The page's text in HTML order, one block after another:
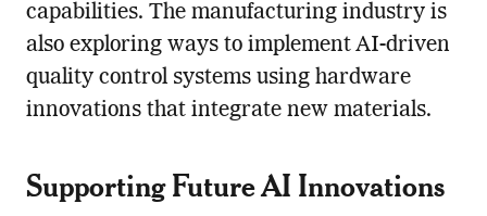
capabilities. The manufacturing industry is
also exploring ways to implement AI-driven
quality control systems using hardware
innovations that integrate new materials.
Supporting Future AI Innovations